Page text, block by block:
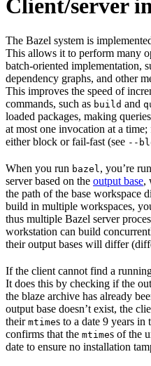
Client/server
The Bazel system is
This allows it to perform many
batch-oriented implementation,
dependency graphs, and other
This improves the speed of
commands, such as build and
loaded packages, making
at most one invocation at a
either block or fail-fast (see --
When you run bazel , you’re
server based on the output base,
the path of the base workspace
build in multiple workspaces,
thus multiple Bazel server
workstation can build
their output bases will differ
If the client cannot find a
It does this by checking if the
the blaze archive has already
output base doesn’t exist, the
their mtimes to a date 9 years
confirms that the mtimes of the
date to ensure no installation